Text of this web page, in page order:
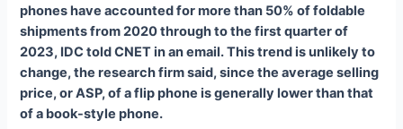
phones have accounted for more than 50% of foldable
shipments from 2020 through to the first quarter of
2023, IDC told CNET in an email. This trend is unlikely to
change, the research firm said, since the average selling
price, or ASP, of a flip phone is generally lower than that
of a book-style phone.